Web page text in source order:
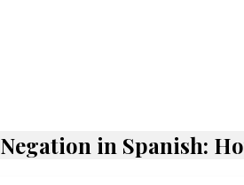
Negation in Spanish: